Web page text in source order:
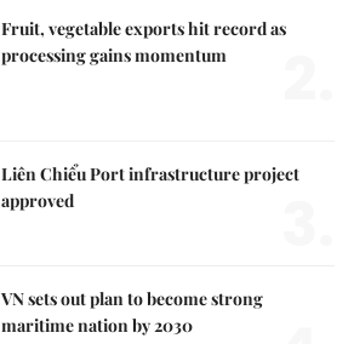
Fruit, vegetable exports hit record as
processing gains momentum
Liên Chiểu Port infrastructure project
approved
VN sets out plan to become strong
maritime nation by 2030